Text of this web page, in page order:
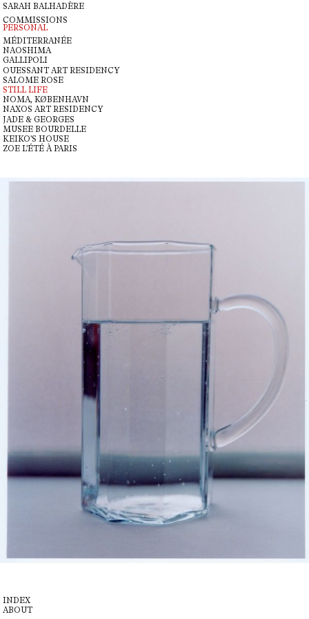
SARAH BALHADÈRE
COMMISSIONS
PERSONAL
MÉDITERRANÉE
NAOSHIMA
GALLIPOLI
OUESSANT ART RESIDENCY
SALOME ROSE
STILL LIFE
NOMA, KØBENHAVN
NAXOS ART RESIDENCY
JADE & GEORGES
MUSEE BOURDELLE
KEIKO'S HOUSE
ZOE L'ÉTÉ À PARIS
INDEX
ABOUT